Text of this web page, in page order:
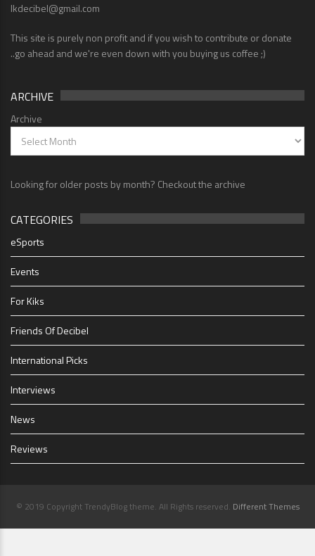
lkdecibel@gmail.com
This site is purely non profit and if you wish to contribute or donate
..go ahead and we're even down with you buying us coffee ;)
ARCHIVE
Archive
Looking for older posts by month? Checkout the archive
CATEGORIES
eSports
Events
For Kiks
Friends Of Decibel
International Picks
Interviews
News
Reviews
© 2019 Copyright TrendyBlog theme. All Rights reserved. Different Themes